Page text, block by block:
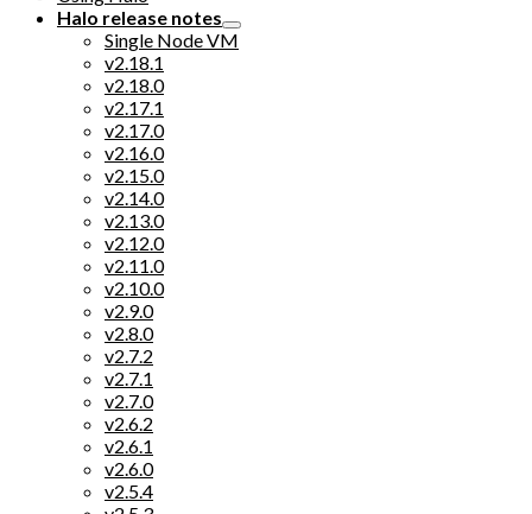
Halo release notes
Single Node VM
v2.18.1
v2.18.0
v2.17.1
v2.17.0
v2.16.0
v2.15.0
v2.14.0
v2.13.0
v2.12.0
v2.11.0
v2.10.0
v2.9.0
v2.8.0
v2.7.2
v2.7.1
v2.7.0
v2.6.2
v2.6.1
v2.6.0
v2.5.4